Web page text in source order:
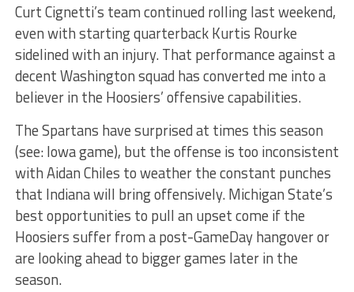
Curt Cignetti’s team continued rolling last weekend,
even with starting quarterback Kurtis Rourke
sidelined with an injury. That performance against a
decent Washington squad has converted me into a
believer in the Hoosiers’ offensive capabilities.
The Spartans have surprised at times this season
(see: Iowa game), but the offense is too inconsistent
with Aidan Chiles to weather the constant punches
that Indiana will bring offensively. Michigan State’s
best opportunities to pull an upset come if the
Hoosiers suffer from a post-GameDay hangover or
are looking ahead to bigger games later in the
season.